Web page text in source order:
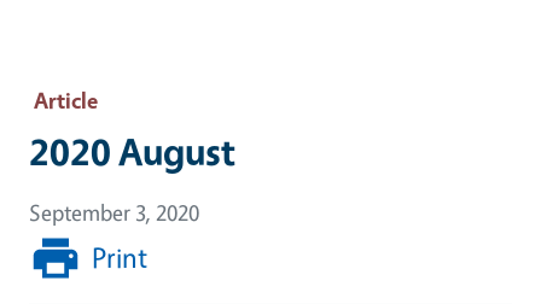
Article
2020 August
September 3, 2020
Print